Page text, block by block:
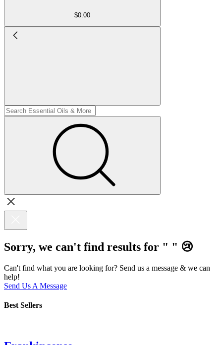
$0.00
Sorry, we can't find results for " " 😢
Can't find what you are looking for? Send us a message & we can
help!
Send Us A Message
Best Sellers